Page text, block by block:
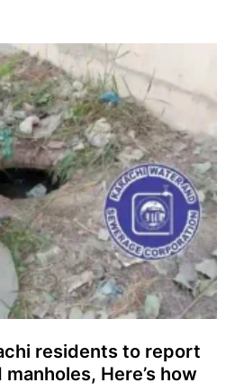
residents to report
Here’s how